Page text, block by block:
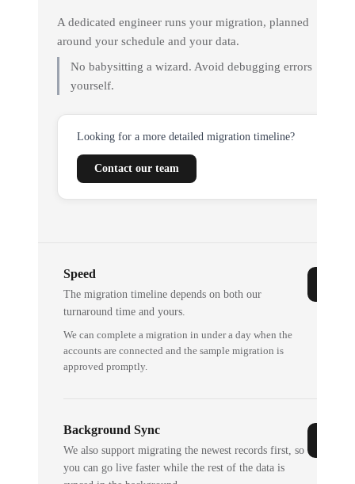
A dedicated engineer runs your migration, planned
around your schedule and your data.
No babysitting a wizard. Avoid debugging errors
yourself.
Looking for a more detailed migration timeline?
Contact our team
Speed
The migration timeline depends on both our
turnaround time and yours.
We can complete a migration in under a day when the
accounts are connected and the sample migration is
approved promptly.
Background Sync
We also support migrating the newest records first, so
you can go live faster while the rest of the data is